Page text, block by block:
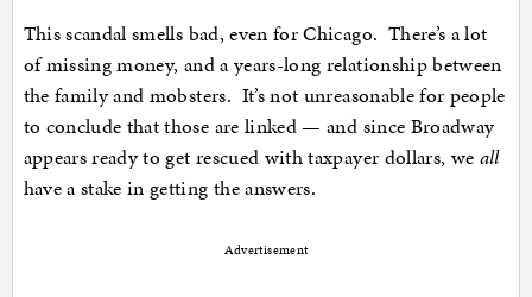
This scandal smells bad, even for Chicago. There’s a lot
of missing money, and a years-long relationship between
the family and mobsters. It’s not unreasonable for people
to conclude that those are linked — and since Broadway
appears ready to get rescued with taxpayer dollars, we all
have a stake in getting the answers.
Advertisement